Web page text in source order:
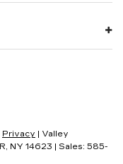
Privacy | Valley
NY 14623 | Sales: 585-